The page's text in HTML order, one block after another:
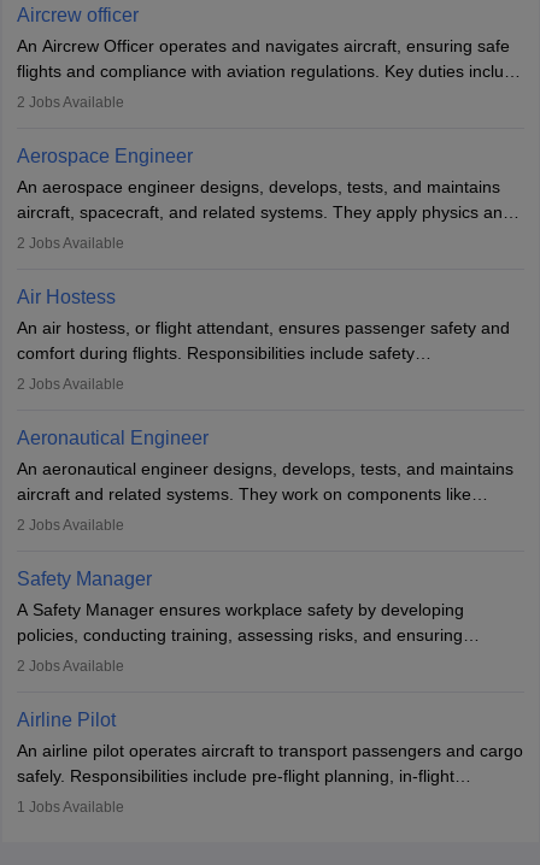
requires strong technical knowledge, problem-solving, and
or aerospace engineering and specialised certification.
Aircrew officer
An Aircrew Officer operates and navigates aircraft, ensuring safe
flights and compliance with aviation regulations. Key duties include
managing flight systems, conducting pre- and post-flight checks,
working five days a week, with around 120 flight hours monthly.
Employment may be contractual or permanent, depending on the
airline.
2 Jobs Available
Aerospace Engineer
An aerospace engineer designs, develops, tests, and maintains
aircraft, spacecraft, and related systems. They apply physics and
engineering principles to improve aerospace technologies, often
designing components, conducting tests, and performing
requiring advanced study. The role demands analytical skills,
technical knowledge, precision, and effective communication.
2 Jobs Available
Air Hostess
An air hostess, or flight attendant, ensures passenger safety and
comfort during flights. Responsibilities include safety
demonstrations, serving meals, managing the cabin, handling
communication skills, a calm demeanour, and a service-oriented
attitude. It offers opportunities to travel and work in the dynamic
aviation and hospitality industry.
2 Jobs Available
Aeronautical Engineer
An aeronautical engineer designs, develops, tests, and maintains
aircraft and related systems. They work on components like
engines and wings, ensuring performance, safety, and efficiency.
technological innovation to improve fuel efficiency and reduce
noise. Aeronautical engineers collaborate with teams in aerospace
companies, government agencies, or research institutions,
requiring strong skills in physics, mathematics, and engineering
principles.
2 Jobs Available
Safety Manager
A Safety Manager ensures workplace safety by developing
policies, conducting training, assessing risks, and ensuring
regulatory compliance. They investigate incidents, manage
Working across industries like construction and healthcare, they
protect employees and maintain safe environments.
2 Jobs Available
Airline Pilot
An airline pilot operates aircraft to transport passengers and cargo
safely. Responsibilities include pre-flight planning, in-flight
operations, team collaboration, and post-flight duties. Pilots work
1 Jobs Available